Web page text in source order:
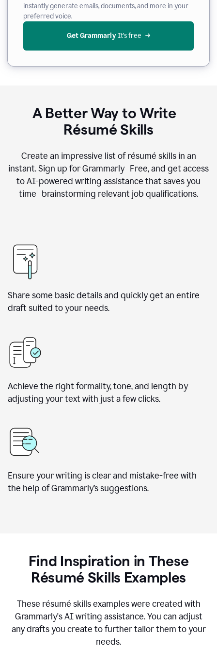
instantly generate emails, documents, and more in your
preferred voice.
Get Grammarly It’s free
A Better Way to Write
Résumé Skills
Create an impressive list of résumé skills in an
instant. Sign up for Grammarly Free, and get access
to AI-powered writing assistance that saves you
time brainstorming relevant job qualifications.
Share some basic details and quickly get an entire
draft suited to your needs.
Achieve the right formality, tone, and length by
adjusting your text with just a few clicks.
Ensure your writing is clear and mistake-free with
the help of Grammarly’s suggestions.
Find Inspiration in These
Résumé Skills Examples
These résumé skills examples were created with
Grammarly's AI writing assistance. You can adjust
any drafts you create to further tailor them to your
needs.